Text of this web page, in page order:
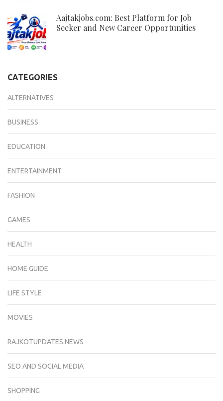
Aajtakjobs.com: Best Platform for Job
Seeker and New Career Opportunities
CATEGORIES
ALTERNATIVES
BUSINESS
EDUCATION
ENTERTAINMENT
FASHION
GAMES
HEALTH
HOME GUIDE
LIFE STYLE
MOVIES
RAJKOTUPDATES.NEWS
SEO AND SOCIAL MEDIA
SHOPPING